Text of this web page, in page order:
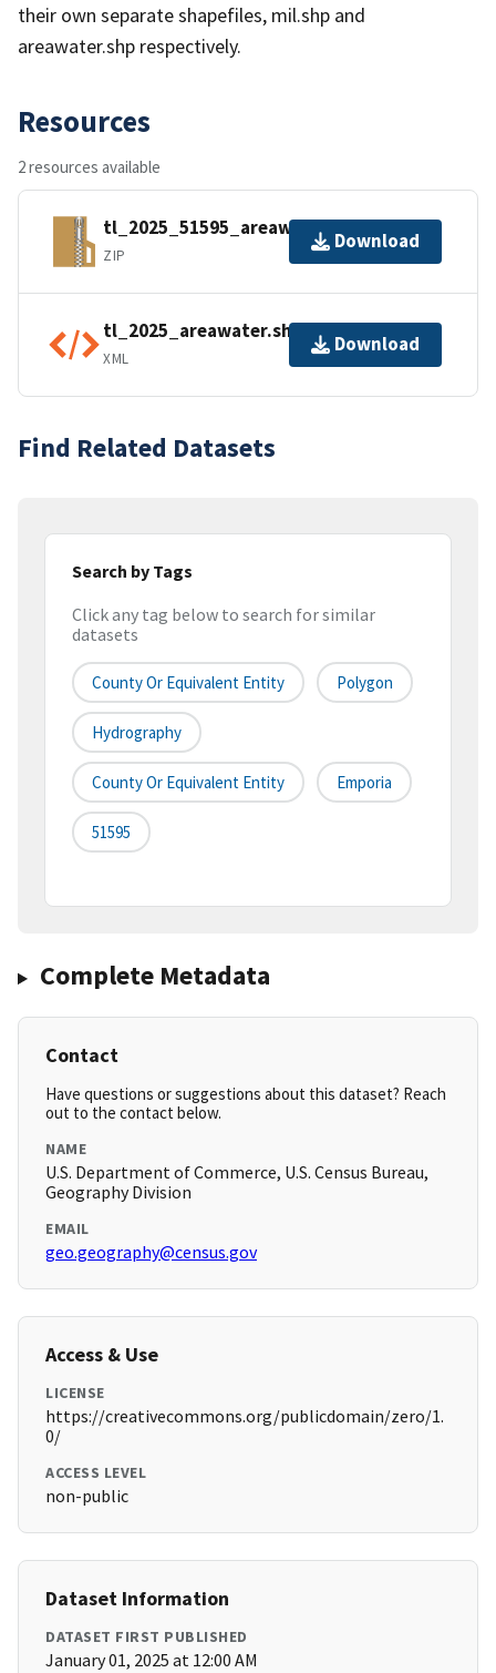
their own separate shapefiles, mil.shp and
areawater.shp respectively.
Resources
2 resources available
tl_2025_51595_areawater.zip
ZIP
Download
tl_2025_areawater.shp.ea.iso.xml
XML
Download
Find Related Datasets
Search by Tags
Click any tag below to search for similar
datasets
County Or Equivalent Entity Polygon
Hydrography
County Or Equivalent Entity Emporia
51595
Complete Metadata
Contact
Have questions or suggestions about this dataset? Reach
out to the contact below.
NAME
U.S. Department of Commerce, U.S. Census Bureau,
Geography Division
EMAIL
geo.geography@census.gov
Access & Use
LICENSE
https://creativecommons.org/publicdomain/zero/1.
0/
ACCESS LEVEL
non-public
Dataset Information
DATASET FIRST PUBLISHED
January 01, 2025 at 12:00 AM